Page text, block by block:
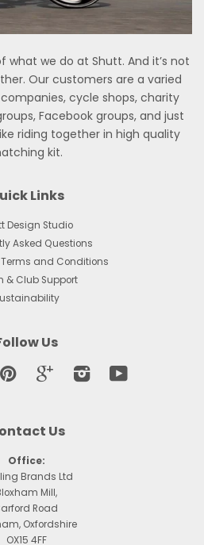
what we do at Shutt. And it’s not
Our customers are a varied
cycle shops, charity
Facebook groups, and just
riding together in high quality
kit.
Links
Design Studio
Asked Questions
and Conditions
& Club Support
Us
Pinterest Google InstagramYouTube
Us
Office:
Brands Ltd
Mill,
Road
Oxfordshire
OX15 4FF